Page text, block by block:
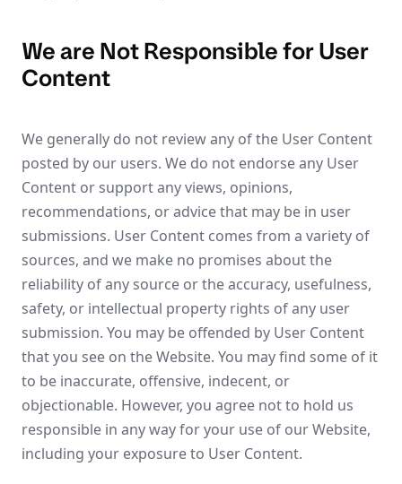
We are Not Responsible for User
Content
We generally do not review any of the User Content
posted by our users. We do not endorse any User
Content or support any views, opinions,
recommendations, or advice that may be in user
submissions. User Content comes from a variety of
sources, and we make no promises about the
reliability of any source or the accuracy, usefulness,
safety, or intellectual property rights of any user
submission. You may be offended by User Content
that you see on the Website. You may find some of it
to be inaccurate, offensive, indecent, or
objectionable. However, you agree not to hold us
responsible in any way for your use of our Website,
including your exposure to User Content.